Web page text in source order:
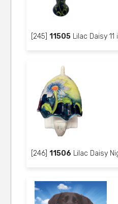
[245]11505 Lilac Daisy
[246]11506 Lilac Daisy